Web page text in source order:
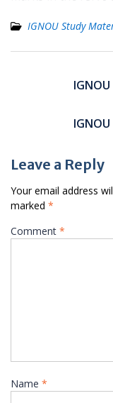
IGNOU Study
navigation
Leave a Reply
Your email address
marked *
Comment *
Name *